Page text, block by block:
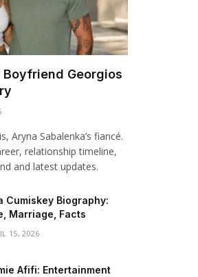
Georgios
Aryna Sabalenka’s fiancé.
relationship timeline,
and latest updates.
Cumiskey Biography:
Marriage, Facts
15, 2026
Afifi: Entertainment